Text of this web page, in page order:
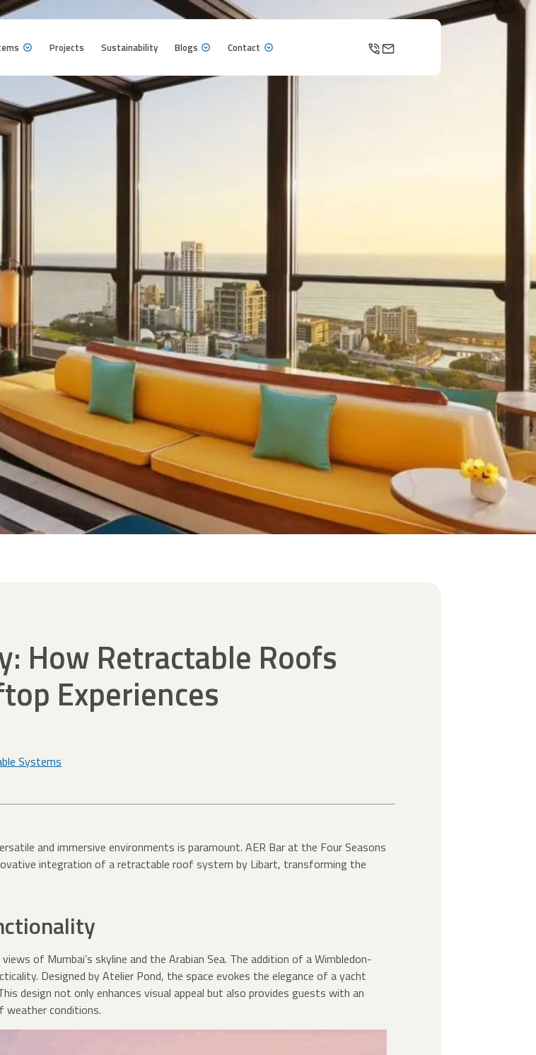
Projects
Sustainability
Blogs
Contact
How Retractable Roofs
Experiences
Systems
and immersive environments is paramount. AER Bar at the Four Seasons
integration of a retractable roof system by Libart, transforming the
of Mumbai’s skyline and the Arabian Sea. The addition of a Wimbledon-
Designed by Atelier Pond, the space evokes the elegance of a yacht
design not only enhances visual appeal but also provides guests with an
weather conditions.